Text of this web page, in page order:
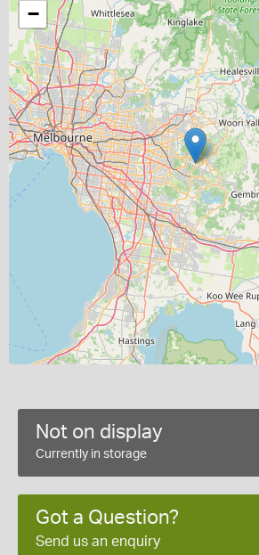
−
Not on display
Currently in storage
Got a Question?
Send us an enquiry